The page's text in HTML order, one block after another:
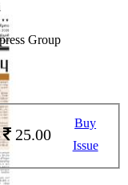
Group
25.00
Buy
Issue